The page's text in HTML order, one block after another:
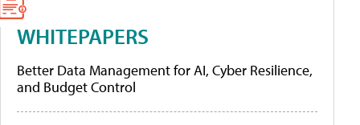
WHITEPAPERS
Better Data Management for AI, Cyber Resilience,
and Budget Control